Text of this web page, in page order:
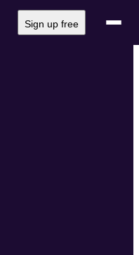
Sign up free